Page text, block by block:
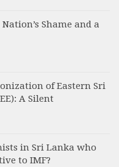
Shame and a
of Eastern Sri
A Silent
in Sri Lanka who
to IMF?